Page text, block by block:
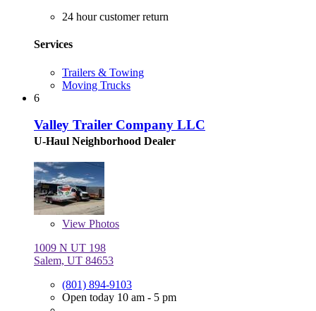
24 hour customer return
Services
Trailers & Towing
Moving Trucks
6
Valley Trailer Company LLC
U-Haul Neighborhood Dealer
View Photos
1009 N UT 198
Salem, UT 84653
(801) 894-9103
Open today 10 am - 5 pm